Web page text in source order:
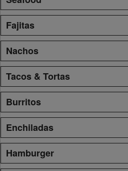
Fajitas
Nachos
Tacos & Tortas
Burritos
Enchiladas
Hamburger